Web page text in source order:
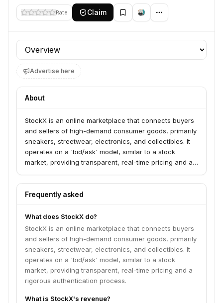
Rate Claim
Profile section
Advertise here
About
StockX is an online marketplace that connects buyers
and sellers of high-demand consumer goods, primarily
sneakers, streetwear, electronics, and collectibles. It
operates on a 'bid/ask' model, similar to a stock
market, providing transparent, real-time pricing and a
Frequently asked
What does StockX do?
StockX is an online marketplace that connects buyers
and sellers of high-demand consumer goods, primarily
sneakers, streetwear, electronics, and collectibles. It
operates on a 'bid/ask' model, similar to a stock
market, providing transparent, real-time pricing and a
rigorous authentication process.
What is StockX's revenue?